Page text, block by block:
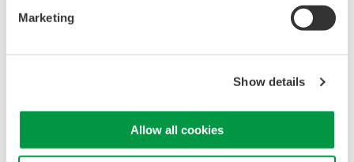
Marketing
Show details
Allow all cookies
Instrumentation for
Resolver Design in
High-Precision Power
Measurement for High-